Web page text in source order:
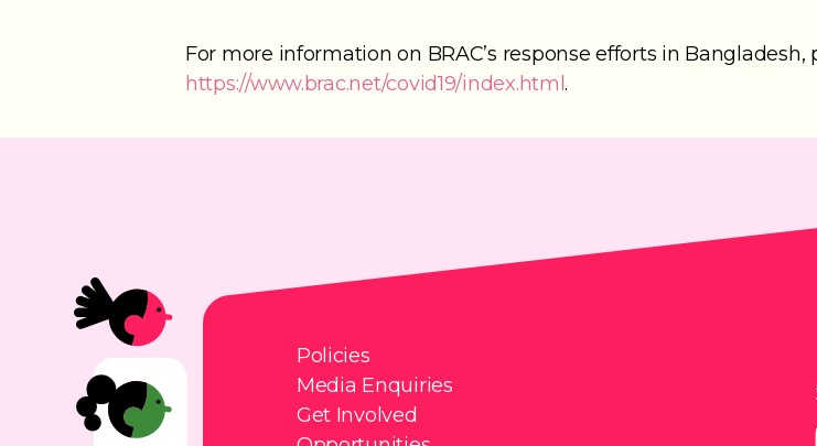
For more information on BRAC’s response efforts in Bangladesh,
https://www.brac.net/covid19/index.html.
Policies
Media Enquiries
Get Involved